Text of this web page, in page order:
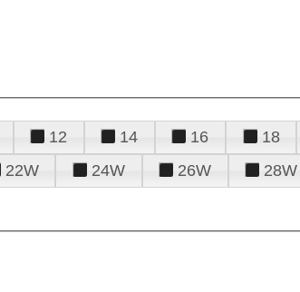
12 14 16 18
22W 24W 26W 28W